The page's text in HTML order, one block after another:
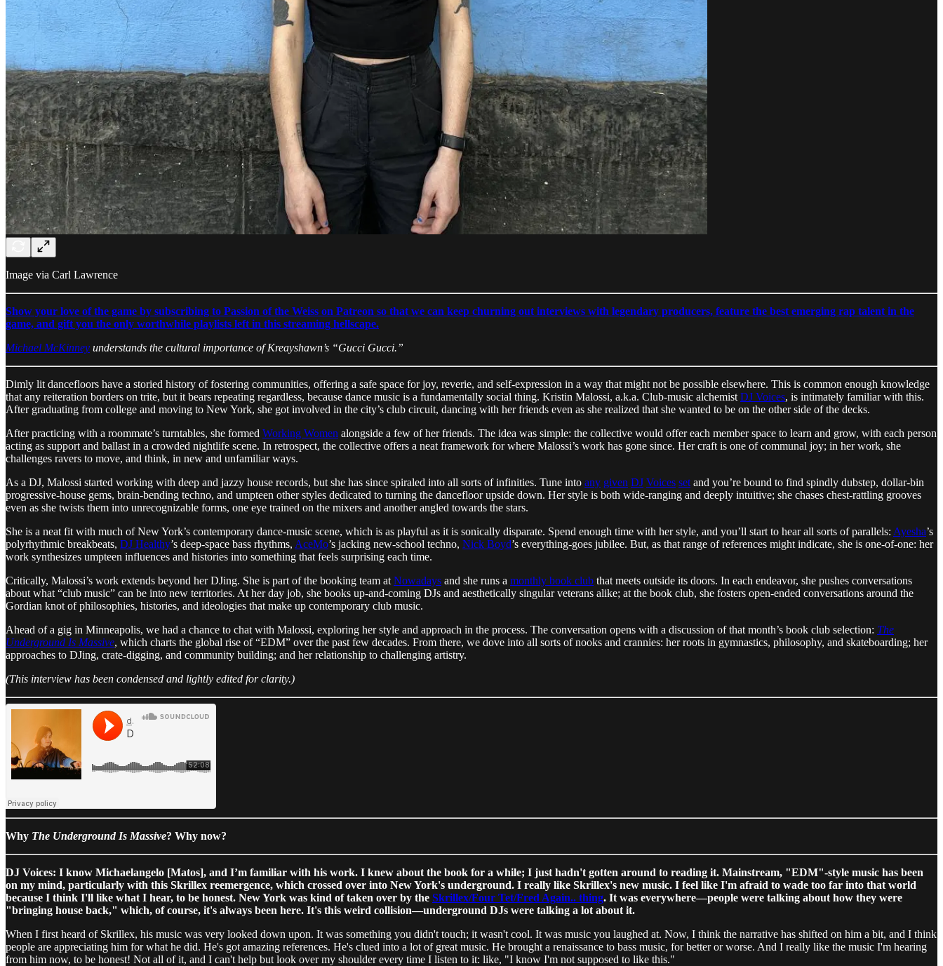
Image via Carl Lawrence
Show your love of the game by subscribing to Passion of the Weiss on Patreon so that we can keep churning out interviews with legendary producers, feature the best emerging rap talent in the
game, and gift you the only worthwhile playlists left in this streaming hellscape.
Michael McKinney understands the cultural importance of Kreayshawn’s “Gucci Gucci.”
Dimly lit dancefloors have a storied history of fostering communities, offering a safe space for joy, reverie, and self-expression in a way that might not be possible elsewhere. This is common enough knowledge
that any reiteration borders on trite, but it bears repeating regardless, because dance music is a fundamentally social thing. Kristin Malossi, a.k.a. Club-music alchemist DJ Voices, is intimately familiar with this.
After graduating from college and moving to New York, she got involved in the city’s club circuit, dancing with her friends even as she realized that she wanted to be on the other side of the decks.
After practicing with a roommate’s turntables, she formed Working Women alongside a few of her friends. The idea was simple: the collective would offer each member space to learn and grow, with each person
acting as support and ballast in a crowded nightlife scene. In retrospect, the collective offers a neat framework for where Malossi’s work has gone since. Her craft is one of communal joy; in her work, she
challenges ravers to move, and think, in new and unfamiliar ways.
As a DJ, Malossi started working with deep and jazzy house records, but she has since spiraled into all sorts of infinities. Tune into any given DJ Voices set and you’re bound to find spindly dubstep, dollar-bin
progressive-house gems, brain-bending techno, and umpteen other styles dedicated to turning the dancefloor upside down. Her style is both wide-ranging and deeply intuitive; she chases chest-rattling grooves
even as she twists them into unrecognizable forms, one eye trained on the mixers and another angled towards the stars.
She is a neat fit with much of New York’s contemporary dance-music scene, which is as playful as it is sonically disparate. Spend enough time with her style, and you’ll start to hear all sorts of parallels: Ayesha’s
polyrhythmic breakbeats, DJ Healthy’s deep-space bass rhythms, AceMo’s jacking new-school techno, Nick Boyd’s everything-goes jubilee. But, as that range of references might indicate, she is one-of-one: her
work synthesizes umpteen influences and histories into something that feels surprising each time.
Critically, Malossi’s work extends beyond her DJing. She is part of the booking team at Nowadays and she runs a monthly book club that meets outside its doors. In each endeavor, she pushes conversations
about what “club music” can be into new territories. At her day job, she books up-and-coming DJs and aesthetically singular veterans alike; at the book club, she fosters open-ended conversations around the
Gordian knot of philosophies, histories, and ideologies that make up contemporary club music.
Ahead of a gig in Minneapolis, we had a chance to chat with Malossi, exploring her style and approach in the process. The conversation opens with a discussion of that month’s book club selection: The
Underground Is Massive, which charts the global rise of “EDM” over the past few decades. From there, we dove into all sorts of nooks and crannies: her roots in gymnastics, philosophy, and skateboarding; her
approaches to DJing, crate-digging, and community building; and her relationship to challenging artistry.
​​(This interview has been condensed and lightly edited for clarity.)
Why The Underground Is Massive? Why now?
DJ Voices: I know Michaelangelo [Matos], and I’m familiar with his work. I knew about the book for a while; I just hadn't gotten around to reading it. Mainstream, "EDM"-style music has been
on my mind, particularly with this Skrillex reemergence, which crossed over into New York's underground. I really like Skrillex's new music. I feel like I'm afraid to wade too far into that world
because I think I'll like what I hear, to be honest. New York was kind of taken over by the Skrillex/Four Tet/Fred Again.. thing. It was everywhere—people were talking about how they were
"bringing house back," which, of course, it's always been here. It's this weird collision—underground DJs were talking a lot about it.
When I first heard of Skrillex, his music was very looked down upon. It was something you didn't touch; it wasn't cool. It was music you laughed at. Now, I think the narrative has shifted on him a bit, and I think
people are appreciating him for what he did. He's got amazing references. He's clued into a lot of great music. He brought a renaissance to bass music, for better or worse. And I really like the music I'm hearing
from him now, to be honest! Not all of it, and I can't help but look over my shoulder every time I listen to it: like, "I know I'm not supposed to like this."